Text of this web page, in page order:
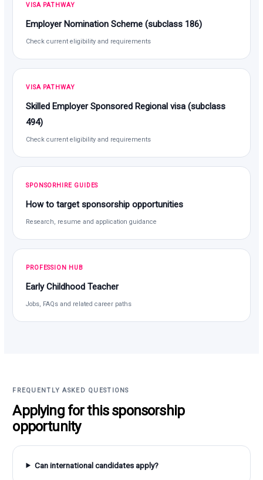
VISA PATHWAY
Employer Nomination Scheme (subclass 186)
Check current eligibility and requirements
VISA PATHWAY
Skilled Employer Sponsored Regional visa (subclass
494)
Check current eligibility and requirements
SPONSORHIRE GUIDES
How to target sponsorship opportunities
Research, resume and application guidance
PROFESSION HUB
Early Childhood Teacher
Jobs, FAQs and related career paths
FREQUENTLY ASKED QUESTIONS
Applying for this sponsorship
opportunity
Can international candidates apply?